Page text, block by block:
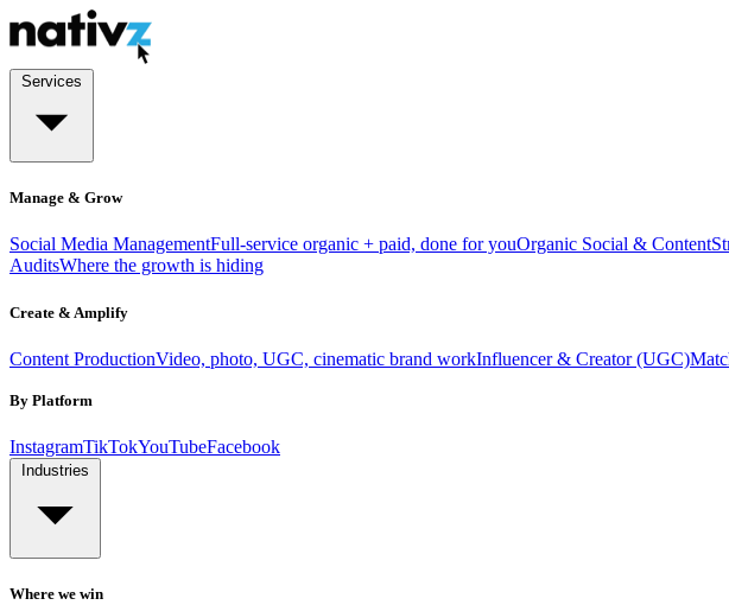
Manage & Grow
Social Media ManagementFull-service organic + paid, done for youOrganic Social & Content
AuditsWhere the growth is hiding
Create & Amplify
Content ProductionVideo, photo, UGC, cinematic brand workInfluencer & Creator (UGC)
By Platform
InstagramTikTokYouTubeFacebook
Where we win